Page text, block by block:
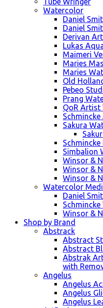
Watercolor
Daniel
Daniel
Derivan
Lukas
Maimeri
Maries
Maries
Old
Pebeo
Prang
QoR
Sakura
Simbalion
Winsor &
Winsor &
Winsor &
Watercolor
Daniel
Winsor &
Shop by Brand
Abstrack
Abstract
Abstract
Abstrak
with
Angelus
Angelus
Angelus
Angelus